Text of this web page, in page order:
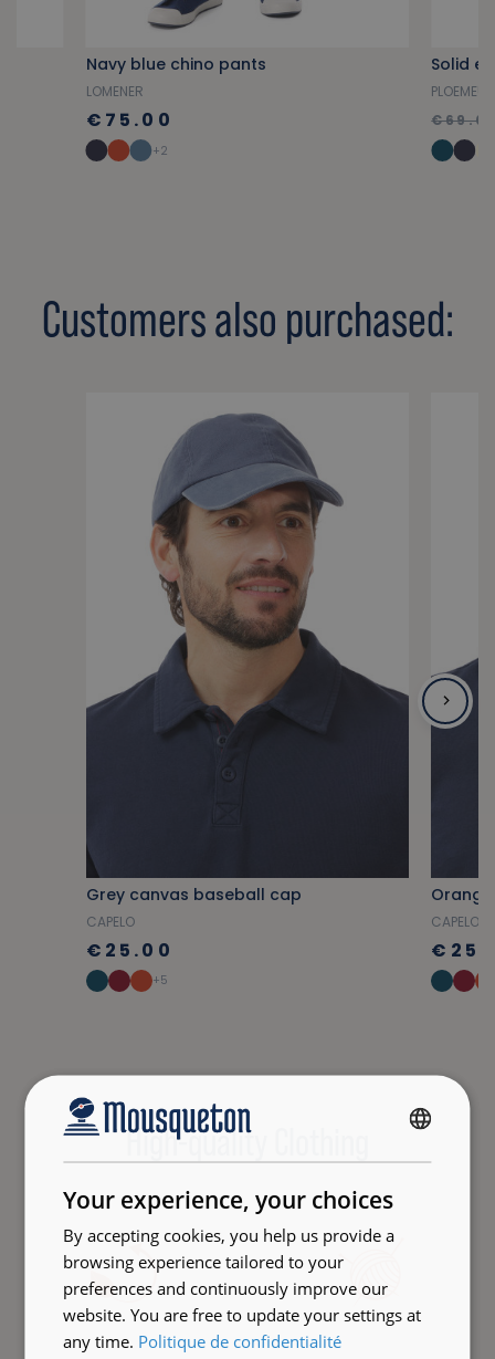
Navy blue chino pants
LOMENER
€75.00
+2
Solid
PLOEMEUR
Customers also purchased:
Grey canvas baseball cap
CAPELO
€25.00
+5
CAPELO
High-quality Clothing
Your experience, your choices
By accepting cookies, you help us provide a
browsing experience tailored to your
preferences and continuously improve our
website. You are free to update your settings at
any time. Politique de confidentialité